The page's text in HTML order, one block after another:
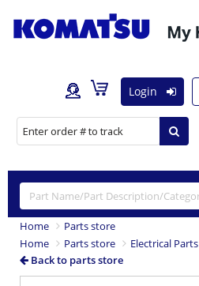
Login
Home
Parts store
Home
Parts store
Electrical Parts
Back to parts store